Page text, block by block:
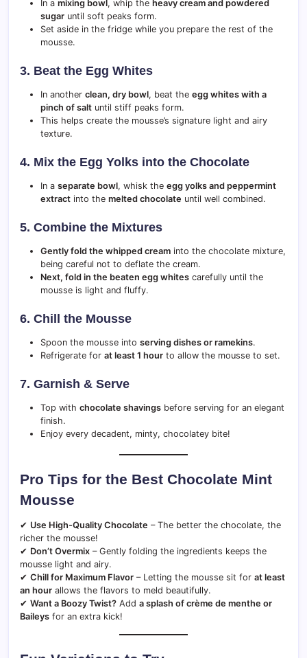
In a mixing bowl , whip the heavy cream and powdered
sugar until soft peaks form.
Set aside in the fridge while you prepare the rest of the
mousse.
3. Beat the Egg Whites
In another clean, dry bowl, beat the egg whites with a
pinch of salt until stiff peaks form.
This helps create the mousse’s signature light and airy
texture.
4. Mix the Egg Yolks into the Chocolate
In a separate bowl, whisk the egg yolks and peppermint
extract into the melted chocolate until well combined.
5. Combine the Mixtures
Gently fold the whipped cream into the chocolate mixture,
being careful not to deflate the cream.
Next, fold in the beaten egg whites carefully until the
mousse is light and fluffy.
6. Chill the Mousse
Spoon the mousse into serving dishes or ramekins.
Refrigerate for at least 1 hour to allow the mousse to set.
7. Garnish & Serve
Top with chocolate shavings before serving for an elegant
finish.
Enjoy every decadent, minty, chocolatey bite!
Pro Tips for the Best Chocolate Mint
Mousse
✔ Use High-Quality Chocolate – The better the chocolate, the
richer the mousse!
✔ Don’t Overmix – Gently folding the ingredients keeps the
mousse light and airy.
✔ Chill for Maximum Flavor – Letting the mousse sit for at least
an hour allows the flavors to meld beautifully.
✔ Want a Boozy Twist? Add a splash of crème de menthe or
Baileys for an extra kick!